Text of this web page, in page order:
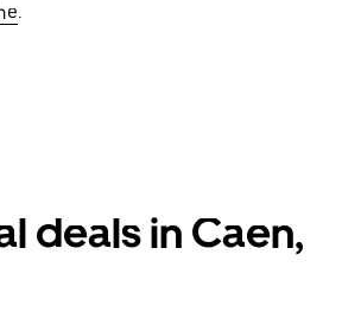
.
deals in Caen,